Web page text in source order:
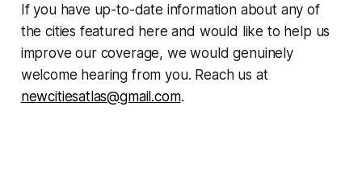
If you have up-to-date information about any of
the cities featured here and would like to help us
improve our coverage, we would genuinely
welcome hearing from you. Reach us at
newcitiesatlas@gmail.com.